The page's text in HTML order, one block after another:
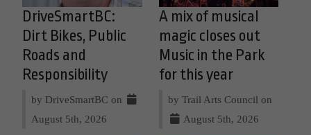
DriveSmartBC:
Dirt Bikes, Public
Roads and
Responsibility
by DriveSmartBC on
August 5th, 2026
A mix of musical
magic closes out
Music in the Park
for this year
by Trail Arts Council on
August 5th, 2026